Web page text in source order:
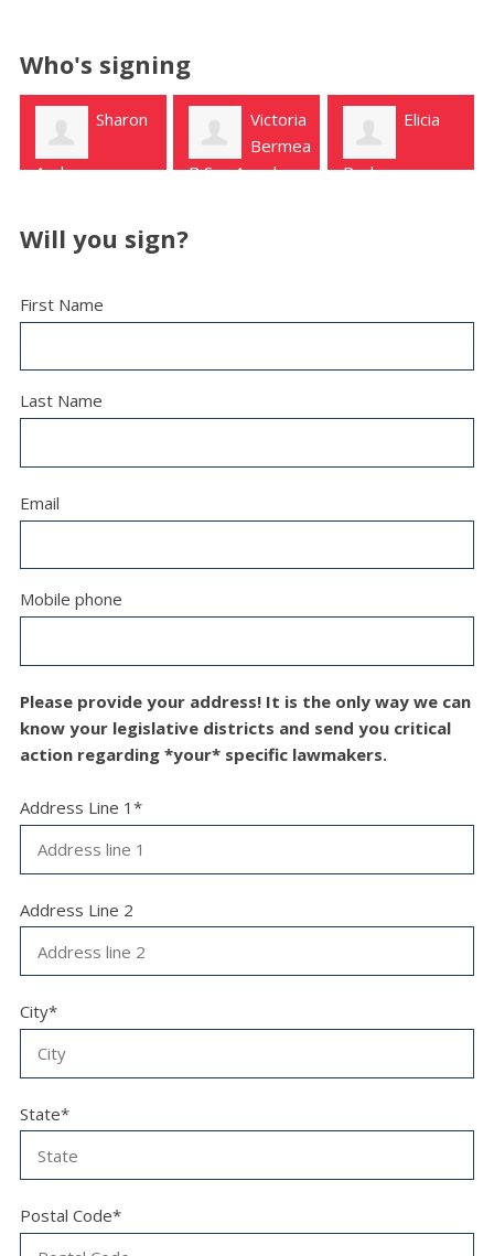
Who's signing
Victoria
B San Angelo
Elicia
Pacheco
Mariam
Magnolia
Will you sign?
First Name
Last Name
Email
Mobile phone
Please provide your address! It is the only way we can
know your legislative districts and send you critical
action regarding *your* specific lawmakers.
Address Line 1*
Address Line 2
City*
State*
Postal Code*